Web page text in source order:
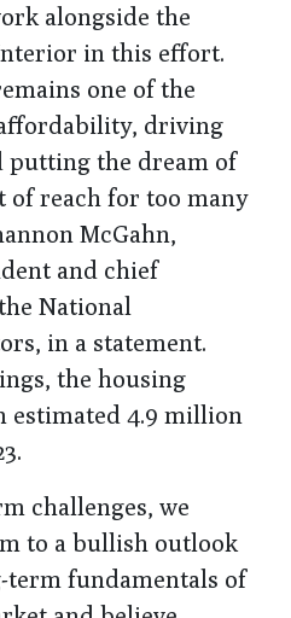
alongside the
in this effort.
one of the
driving
putting the dream of
of reach for too many
McGahn,
and chief
National
in a statement.
the housing
estimated 4.9 million
challenges, we
to a bullish outlook
term fundamentals of